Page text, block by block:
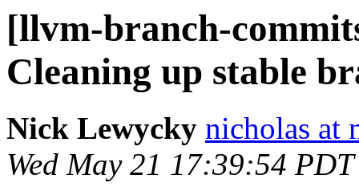
[llvm-branch-
Cleaning up stable
Nick Lewycky nicholas at
Wed May 21 17:39:54